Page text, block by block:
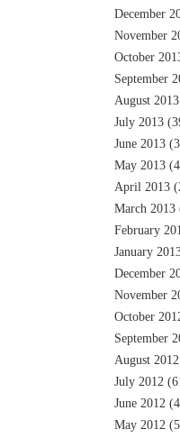
December
November
October
September
August 2013
July 2013
June 2013
May 2013
April 2013
March 2013
February
January
December
November
October
September
August 2012
July 2012
June 2012
May 2012